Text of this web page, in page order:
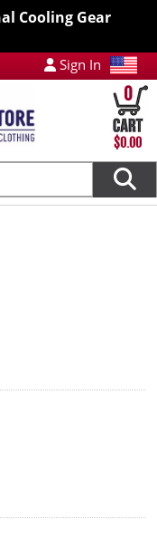
Cooling Gear
Sign In
0
$0.00